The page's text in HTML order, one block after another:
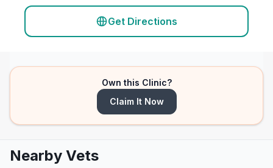
Get Directions
Own this Clinic?
Claim It Now
Nearby Vets